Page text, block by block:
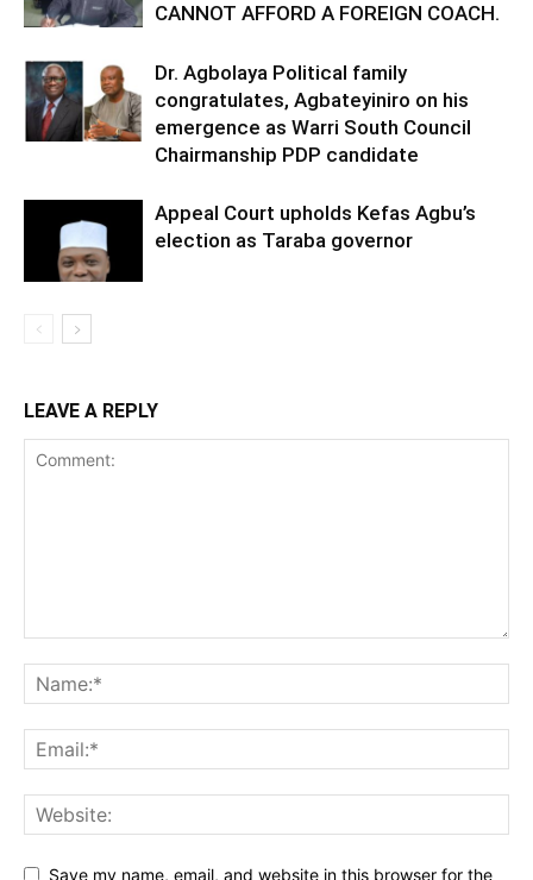
CANNOT AFFORD A FOREIGN COACH.
Dr. Agbolaya Political family
congratulates, Agbateyiniro on his
emergence as Warri South Council
Chairmanship PDP candidate
Appeal Court upholds Kefas Agbu’s
election as Taraba governor
LEAVE A REPLY
Save my name, email, and website in this browser for the